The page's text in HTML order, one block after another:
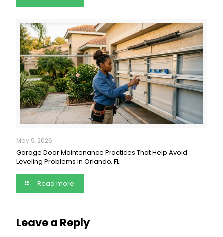
May 9, 2026
Garage Door Maintenance Practices That Help Avoid
Leveling Problems in Orlando, FL
Read more
Leave a Reply